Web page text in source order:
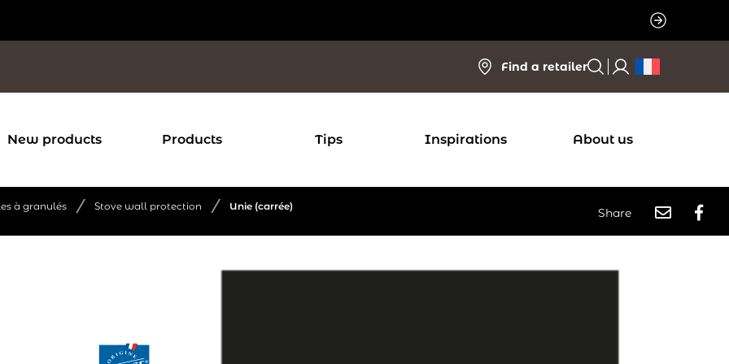
Find a retailer
New products Products Tips Inspirations About us
à granulés / Stove wall protection / Unie (carrée) Share